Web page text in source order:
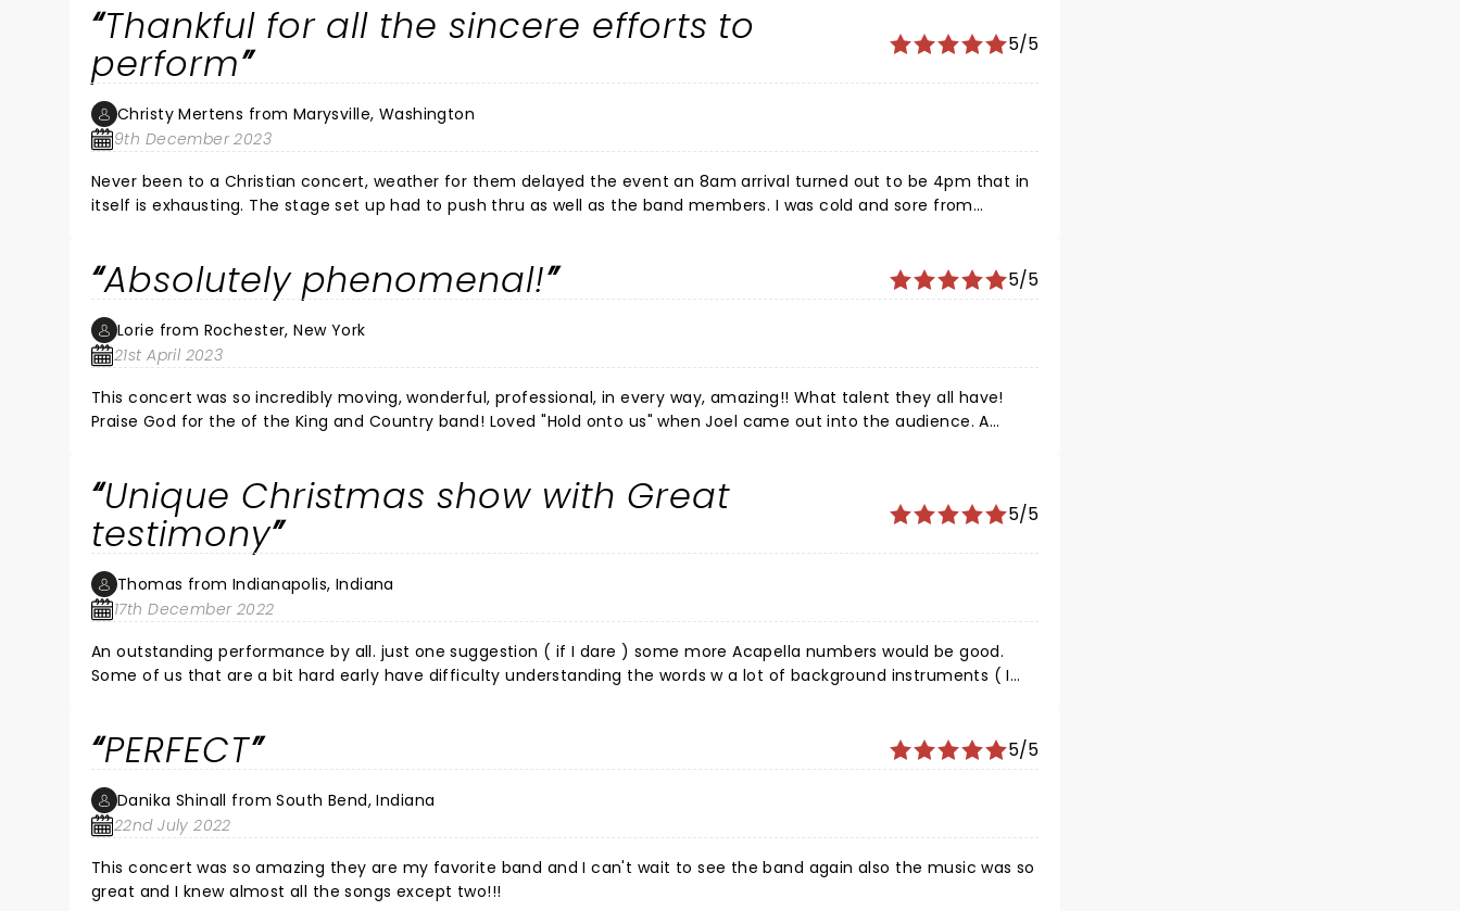
Thankful for all the sincere efforts to
perform 5/5
Christy Mertens from Marysville, Washington
9th December 2023
Never been to a Christian concert, weather for them delayed the event an 8am arrival turned out to be 4pm that in
itself is exhausting. The stage set up had to push thru as well as the band members. I was cold and sore from
That was a rough for the entire crew and crowd, still a big thank you!!
Absolutely phenomenal! 5/5
Lorie from Rochester, New York
21st April 2023
This concert was so incredibly moving, wonderful, professional, in every way, amazing!! What talent they all have!
Praise God for the of the King and Country band! Loved "Hold onto us" when Joel came out into the audience. A
whole family next time! I had the time of my life!
Unique Christmas show with Great
testimony 5/5
Thomas from Indianapolis, Indiana
17th December 2022
An outstanding performance by all. just one suggestion ( if I dare ) some more Acapella numbers would be good.
Some of us that are a bit hard early have difficulty understanding the words w a lot of background instruments ( I
PERFECT 5/5
Danika Shinall from South Bend, Indiana
22nd July 2022
This concert was so amazing they are my favorite band and I can't wait to see the band again also the music was so
great and I knew almost all the songs except two!!!